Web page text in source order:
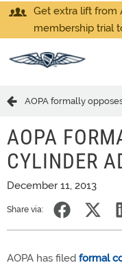
Get extra lift from
membership trial
AOPA formally
AOPA
CYLINDER
December 11, 2013
Share via:
AOPA has filed formal